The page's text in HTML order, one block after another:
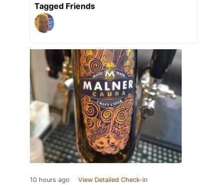
Tagged Friends
10 hours ago View Detailed Check-in